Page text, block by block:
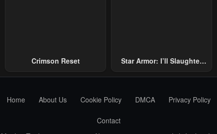
Crimson Reset
Star Armor: I’ll Slaughter
Home
About Us Cookie Policy DMCA Privacy Policy
Contact